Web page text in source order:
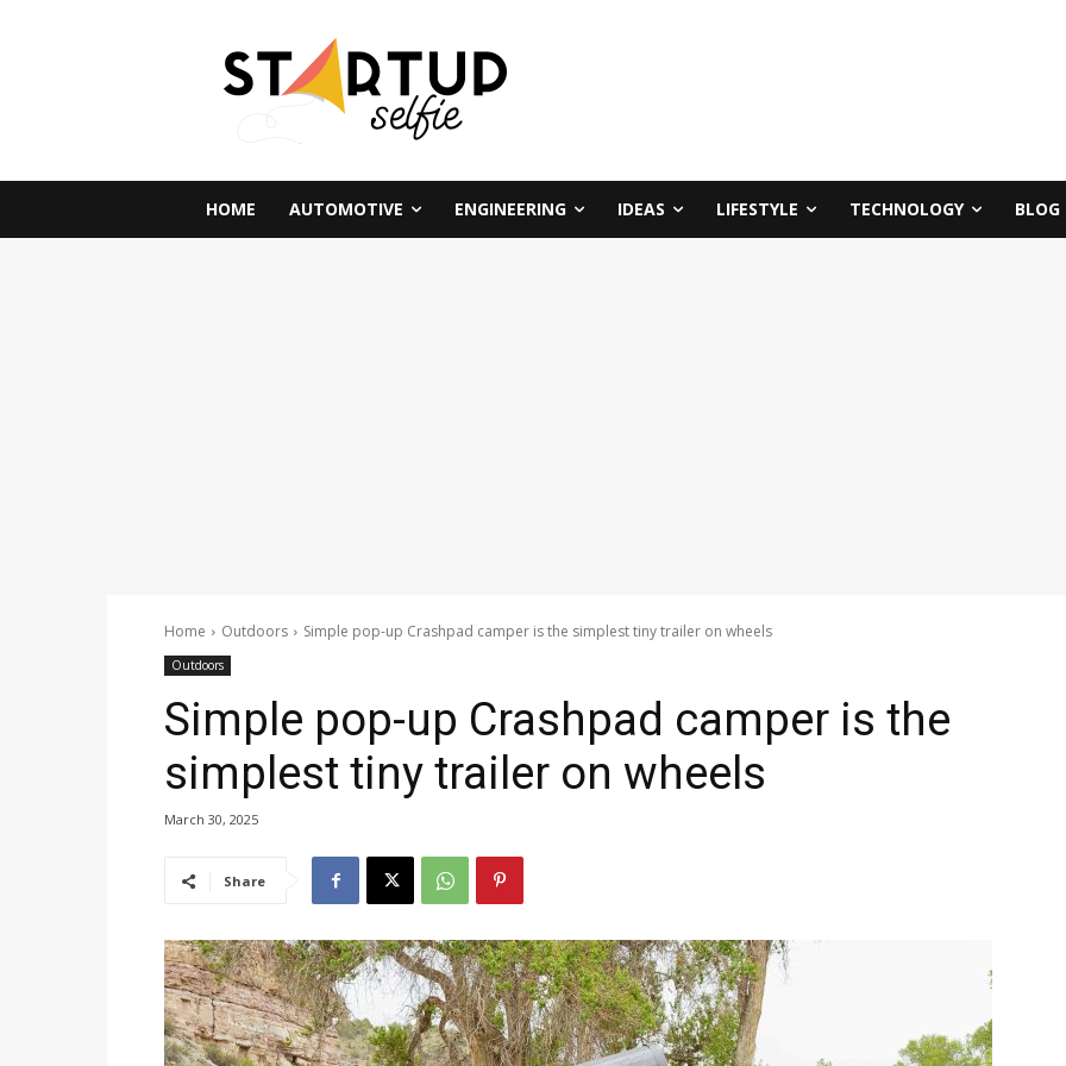
HOME AUTOMOTIVE ENGINEERING IDEAS LIFESTYLE TECHNOLOGY BLOG
Home Outdoors Simple pop-up Crashpad camper is the simplest tiny trailer on wheels
Outdoors
Simple pop-up Crashpad camper is the
simplest tiny trailer on wheels
March 30, 2025
Share